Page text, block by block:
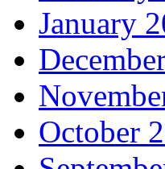
January
October